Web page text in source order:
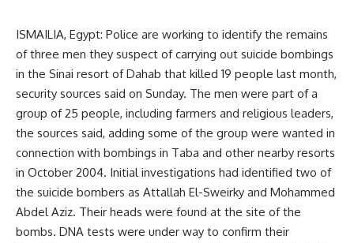
ISMAILIA, Egypt: Police are working to identify the remains
of three men they suspect of carrying out suicide bombings
in the Sinai resort of Dahab that killed 19 people last month,
security sources said on Sunday. The men were part of a
group of 25 people, including farmers and religious leaders,
the sources said, adding some of the group were wanted in
connection with bombings in Taba and other nearby resorts
in October 2004. Initial investigations had identified two of
the suicide bombers as Attallah El-Sweirky and Mohammed
Abdel Aziz. Their heads were found at the site of the
bombs. DNA tests were under way to confirm their